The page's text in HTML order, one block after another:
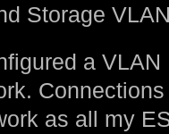
Storage
a
as all my